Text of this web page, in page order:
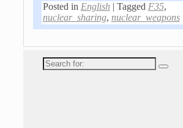
Posted in English | Tagged F35,
nuclear_sharing, nuclear_weapons
Search
for: